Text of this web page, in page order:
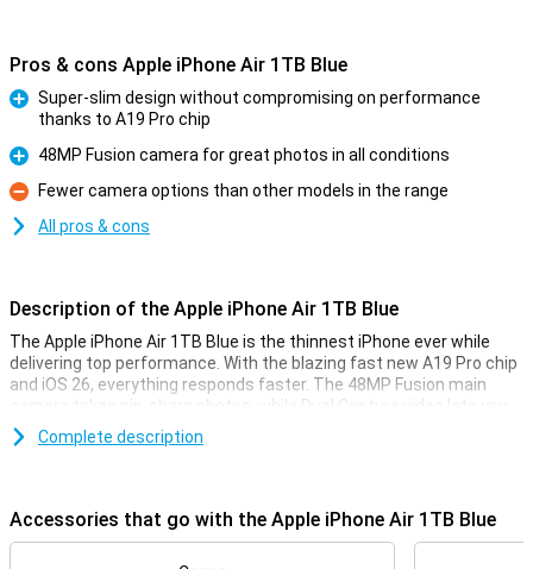
Pros & cons Apple iPhone Air 1TB Blue
Super-slim design without compromising on performance
thanks to A19 Pro chip
Pro
48MP Fusion camera for great photos in all conditions
Con
Fewer camera options than other models in the range
All pros & cons
Description of the Apple iPhone Air 1TB Blue
The Apple iPhone Air 1TB Blue is the thinnest iPhone ever while
delivering top performance. With the blazing fast new A19 Pro chip
and iOS 26, everything responds faster. The 48MP Fusion main
camera takes pin-sharp photos, while Dual Capture video lets you
film simultaneously with the front and rear camera. Also, the
smart Center Stage camera on the front makes sure you always
takes your iPhone experience to the next level with smart features
that really think with you.
Complete description
Accessories that go with the Apple iPhone Air 1TB Blue